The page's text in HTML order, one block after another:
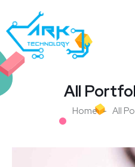
All
Home All